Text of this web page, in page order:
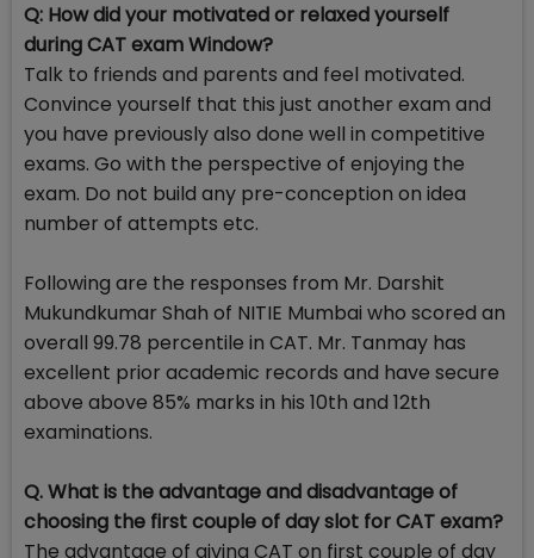
Q: How did your motivated or relaxed yourself
during CAT exam Window?
Talk to friends and parents and feel motivated.
Convince yourself that this just another exam and
you have previously also done well in competitive
exams. Go with the perspective of enjoying the
exam. Do not build any pre-conception on idea
number of attempts etc.
Following are the responses from Mr. Darshit
Mukundkumar Shah of NITIE Mumbai who scored an
overall 99.78 percentile in CAT. Mr. Tanmay has
excellent prior academic records and have secure
above above 85% marks in his 10th and 12th
examinations.
Q. What is the advantage and disadvantage of
choosing the first couple of day slot for CAT exam?
The advantage of giving CAT on first couple of day